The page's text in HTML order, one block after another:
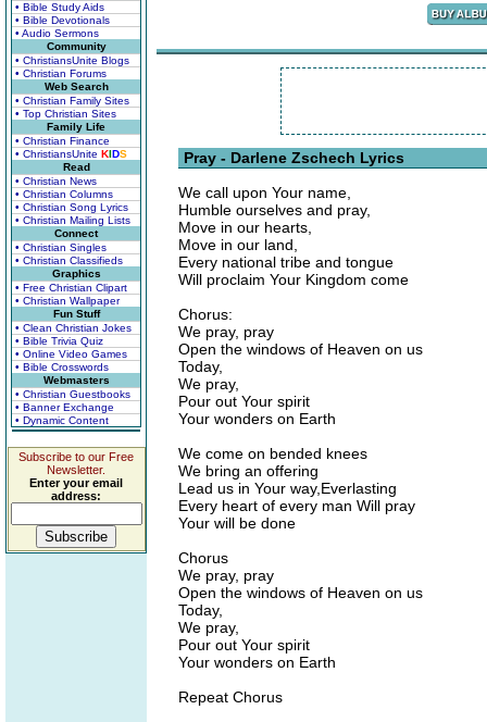
• Bible Study Aids
• Bible Devotionals
• Audio Sermons
Community
• ChristiansUnite Blogs
• Christian Forums
Web Search
• Christian Family Sites
• Top Christian Sites
Family Life
• Christian Finance
• ChristiansUnite KIDS
Read
• Christian News
• Christian Columns
• Christian Song Lyrics
• Christian Mailing Lists
Connect
• Christian Singles
• Christian Classifieds
Graphics
• Free Christian Clipart
• Christian Wallpaper
Fun Stuff
• Clean Christian Jokes
• Bible Trivia Quiz
• Online Video Games
• Bible Crosswords
Webmasters
• Christian Guestbooks
• Banner Exchange
• Dynamic Content
Subscribe to our Free
Newsletter.
Enter your email
address:
Pray - Darlene Zschech Lyrics
We call upon Your name,
Humble ourselves and pray,
Move in our hearts,
Move in our land,
Every national tribe and tongue
Will proclaim Your Kingdom come
Chorus:
We pray, pray
Open the windows of Heaven on us
Today,
We pray,
Pour out Your spirit
Your wonders on Earth
We come on bended knees
We bring an offering
Lead us in Your way,Everlasting
Every heart of every man Will pray
Your will be done
Chorus
We pray, pray
Open the windows of Heaven on us
Today,
We pray,
Pour out Your spirit
Your wonders on Earth
Repeat Chorus